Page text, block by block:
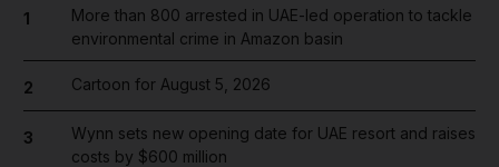
1
More than 800 arrested in UAE-led operation to tackle
environmental crime in Amazon basin
2 Cartoon for August 5, 2026
3
Wynn sets new opening date for UAE resort and raises
costs by $600 million